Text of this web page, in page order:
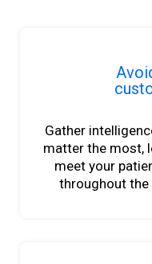
Gather
matterthe most,
meet your
throughout the